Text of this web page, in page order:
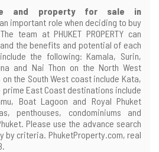
and property for sale in
important role when deciding to buy
team at PHUKET PROPERTY can
the benefits and potential of each
the following: Kamala, Surin,
and Nai Thon on the North West
the South West coast include Kata,
prime East Coast destinations include
Boat Lagoon and Royal Phuket
penthouses, condominiums and
Please use the advance search
criteria. PhuketProperty.com, real